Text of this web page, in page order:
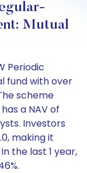
Mutual
Periodic
fund with over
scheme
a NAV of
Investors
making it
the last 1 year,